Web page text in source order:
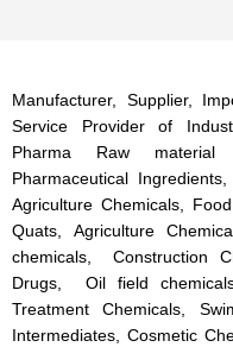
Manufacturer, Supplier,
Service Provider of
Pharma Raw material
Pharmaceutical
Agriculture Chemicals,
Quats, Agriculture
chemicals, Construction
Drugs, Oil field
Treatment Chemicals,
Intermediates, Cosmetic